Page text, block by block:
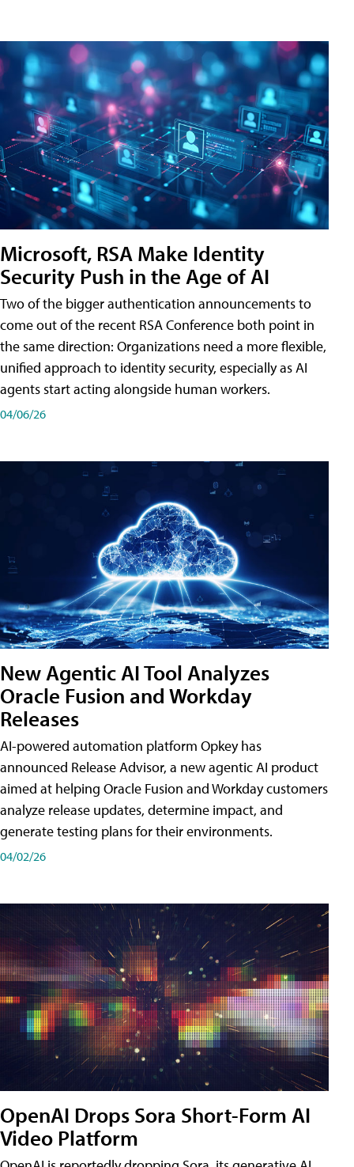
Microsoft, RSA Make Identity
Security Push in the Age of AI
Two of the bigger authentication announcements to
come out of the recent RSA Conference both point in
the same direction: Organizations need a more flexible,
unified approach to identity security, especially as AI
agents start acting alongside human workers.
04/06/26
New Agentic AI Tool Analyzes
Oracle Fusion and Workday
Releases
AI-powered automation platform Opkey has
announced Release Advisor, a new agentic AI product
aimed at helping Oracle Fusion and Workday customers
analyze release updates, determine impact, and
generate testing plans for their environments.
04/02/26
OpenAI Drops Sora Short-Form AI
Video Platform